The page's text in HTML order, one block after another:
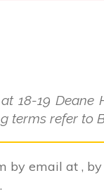
19 Deane
terms refer
by email at ,